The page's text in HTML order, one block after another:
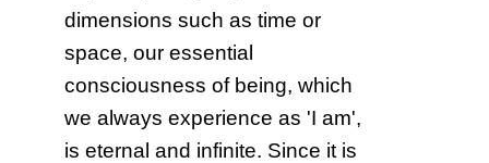
dimensions such as time or
space, our essential
consciousness of being, which
we always experience as 'I am',
is eternal and infinite. Since it is